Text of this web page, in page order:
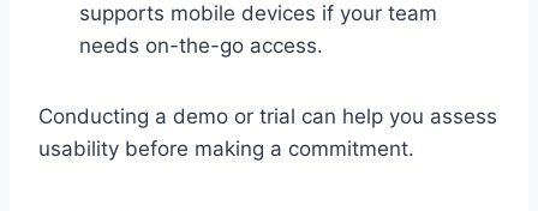
supports mobile devices if your team
needs on-the-go access.
Conducting a demo or trial can help you assess
usability before making a commitment.